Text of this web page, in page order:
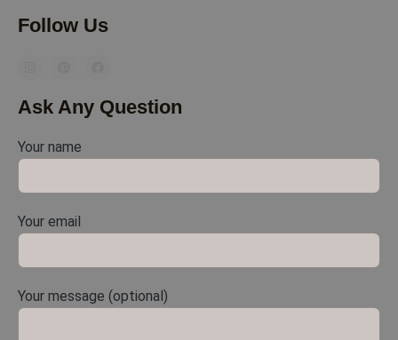
Follow Us
Ask Any Question
Your name
Your email
Your message (optional)